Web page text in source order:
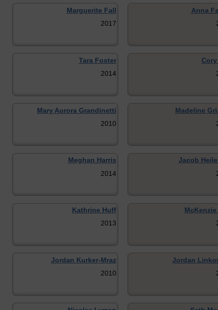
Marguerite Fall
2017
Anna
Tara Foster
2014
Mary Aurora Grandinetti
2010
Madeline
Meghan Harris
2014
Jacob
Kathrine Huff
2013
Jordan Kurker-Mraz
2010
Jordan